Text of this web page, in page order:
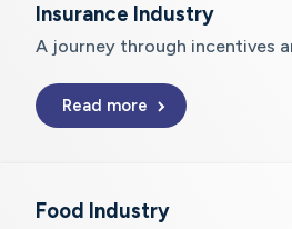
Insurance Industry
A journey through incentives
Read more
Food Industry